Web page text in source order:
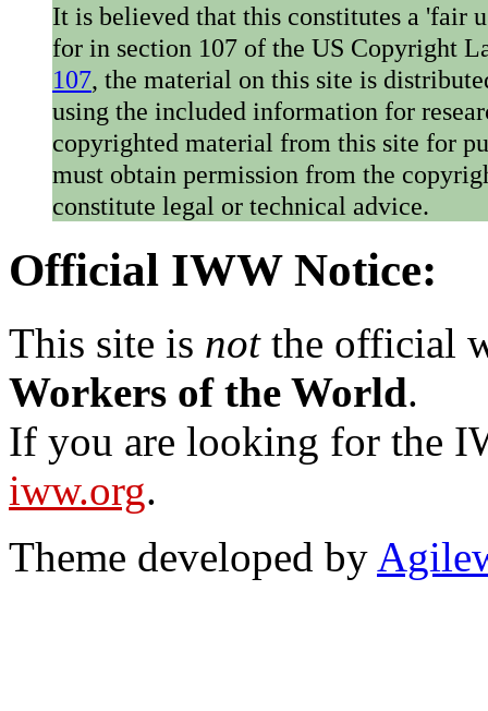
It is believed that this constitutes a 'fair
for in section 107 of the US Copyright
107, the material on this site is
using the included information for
copyrighted material from this site for
must obtain permission from the
constitute legal or technical advice.
Official IWW Notice:
This site is notthe official
Workers of the World.
If you are looking for the
iww.org.
Theme developed by